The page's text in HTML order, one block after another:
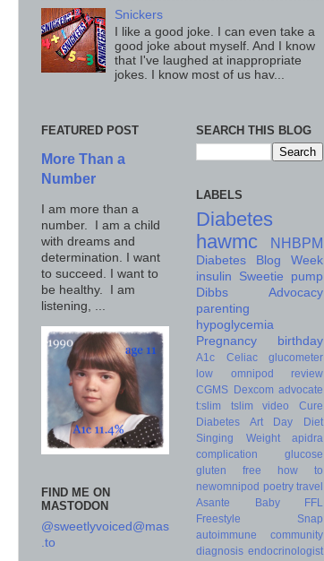
Snickers
I like a good joke. I can even take a
good joke about myself. And I know
that I've laughed at inappropriate
jokes. I know most of us hav...
FEATURED POST
More Than a
Number
I am more than a
number. I am a child
with dreams and
determination. I want
to succeed. I want to
be healthy. I am
listening, ...
FIND ME ON
MASTODON
@sweetlyvoiced@mas
.to
SEARCH THIS BLOG
LABELS
Diabetes
hawmc
NHBPM
Diabetes Blog Week
insulin
Sweetie
pump
Dibbs
Advocacy
parenting
hypoglycemia
Pregnancy
birthday
A1c Celiac
glucometer
low
omnipod
review
CGMS Dexcom advocate
t:slim
tslim video
Cure
Diabetes Art Day
Diet
Singing
Weight
apidra
complication
glucose
gluten free
how to
newomnipod poetry travel
Asante
Baby
FFL
Freestyle
Snap
autoimmune
community
diagnosis endocrinologist